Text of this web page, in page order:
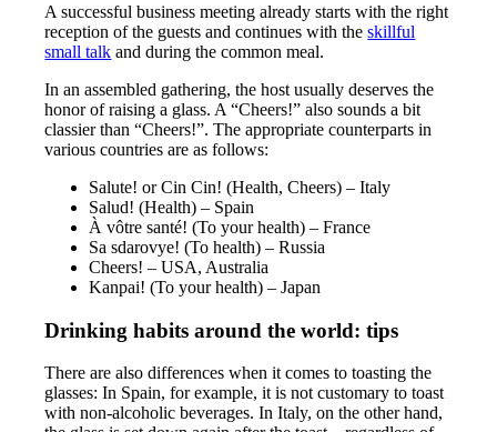
A successful business meeting already starts with the right
reception of the guests and continues with theskillful
small talk and during the common meal.
In an assembled gathering, the host usually deserves the
honor of raising a glass. A “Cheers!” also sounds a bit
classier than “Cheers!”. The appropriate counterparts in
various countries are as follows:
Salute! or Cin Cin! (Health, Cheers) – Italy
Salud! (Health) – Spain
À vôtre santé! (To your health) – France
Sa sdarovye! (To health) – Russia
Cheers! – USA, Australia
Kanpai! (To your health) – Japan
Drinking habits around the world: tips
There are also differences when it comes to toasting the
glasses: In Spain, for example, it is not customary to toast
with non-alcoholic beverages. In Italy, on the other hand,